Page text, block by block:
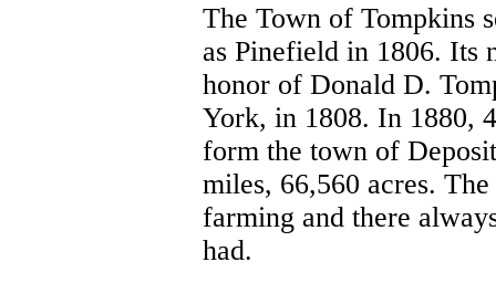
The Town of Tompkins
as Pinefield in 1806. Its
honor of Donald D.
York, in 1808. In 1880,
form the town of
miles, 66,560 acres.
farming and there
had.